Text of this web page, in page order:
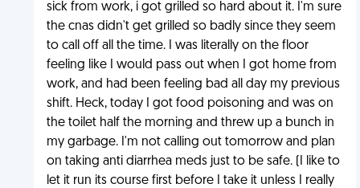
sick from work, i got grilled so hard about it. I'm sure
the cnas didn't get grilled so badly since they seem
to call off all the time. I was literally on the floor
feeling like I would pass out when I got home from
work, and had been feeling bad all day my previous
shift. Heck, today I got food poisoning and was on
the toilet half the morning and threw up a bunch in
my garbage. I'm not calling out tomorrow and plan
on taking anti diarrhea meds just to be safe. (I like to
let it run its course first before I take it unless I really